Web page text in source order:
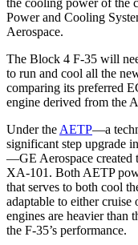
Power and Cooling
Aerospace.
The Block 4 F-35 will
to run and cool all the
comparing its preferred
engine derived from the
Under the AETP—a
significant step upgrade
—GE Aerospace created
XA-101. Both AETP
that serves to both cool
adaptable to either
engines are heavier than
the F-35’s performance.